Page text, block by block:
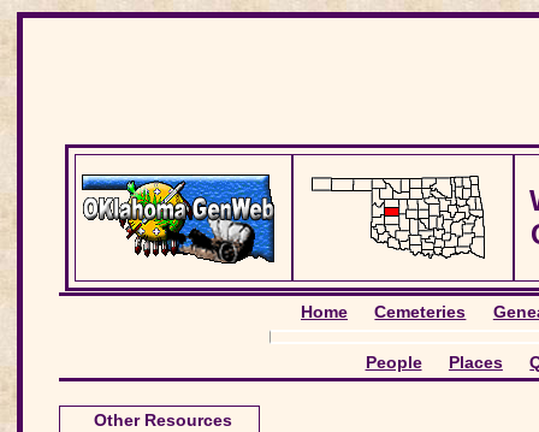
Home Cemeteries
People Places
Other Resources